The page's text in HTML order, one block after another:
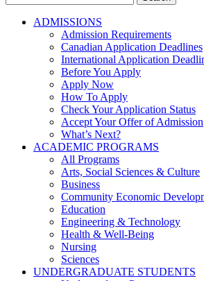
for:
ADMISSIONS
Admission Requirements
Canadian Application Deadlines
International Application
Before You Apply
Apply Now
How To Apply
Check Your Application Status
Accept Your Offer of Admission
What’s Next?
ACADEMIC PROGRAMS
All Programs
Arts, Social Sciences & Culture
Business
Community Economic
Education
Engineering & Technology
Health & Well-Being
Nursing
Sciences
UNDERGRADUATE STUDENTS